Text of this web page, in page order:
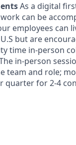
As a digital
can be
employees can
but are
time in-person
in-person
team and role;
quarter for 2-4